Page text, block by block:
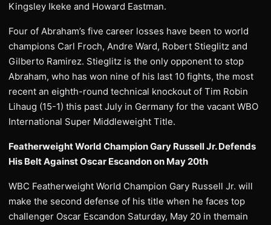
Kingsley Ikeke and Howard Eastman.
Four of Abraham’s five career losses have been to world
champions Carl Froch, Andre Ward, Robert Stieglitz and
Gilberto Ramirez. Stieglitz is the only opponent to stop
Abraham, who has won nine of his last 10 fights, the most
recent an eighth-round technical knockout of Tim Robin
Lihaug (15-1) this past July in Germany for the vacant WBO
International Super Middleweight Title.
Featherweight World Champion Gary Russell Jr. Defends
His Belt Against Oscar Escandon on May 20th
WBC Featherweight World Champion Gary Russell Jr. will
make the second defense of his title when he faces top
challenger Oscar Escandon Saturday, May 20 in themain